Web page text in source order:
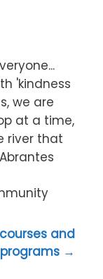
'kindness
we are
at a time,
river that
and
→